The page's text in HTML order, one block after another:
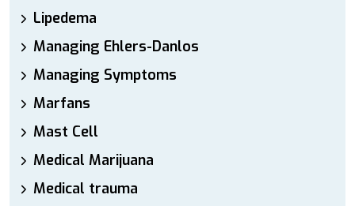
Lipedema
Managing Ehlers-Danlos
Managing Symptoms
Marfans
Mast Cell
Medical Marijuana
Medical trauma